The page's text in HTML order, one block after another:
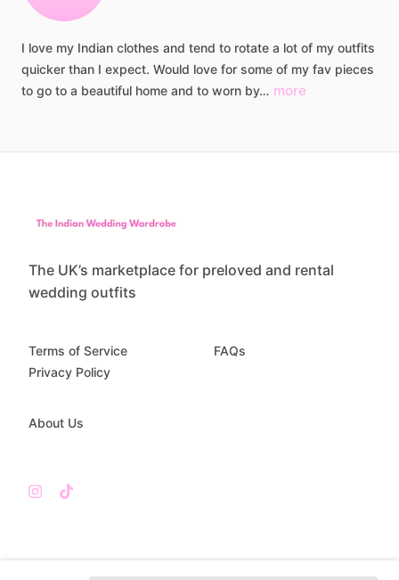
I love my Indian clothes and tend to rotate a lot of my outfits
quicker than I expect. Would love for some of my fav pieces
to go to a beautiful home and to worn by… more
The UK’s marketplace for preloved and rental
wedding outfits
Terms of Service
Privacy Policy
FAQs
About Us